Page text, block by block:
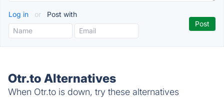
Log in or Post with
Otr.to Alternatives
When Otr.to is down, try these alternatives